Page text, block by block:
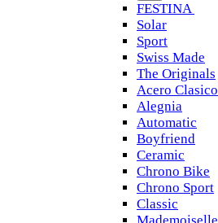
FESTINA
Solar
Sport
Swiss Made
The Originals
Acero Clasico
Alegnia
Automatic
Boyfriend
Ceramic
Chrono Bike
Chrono Sport
Classic